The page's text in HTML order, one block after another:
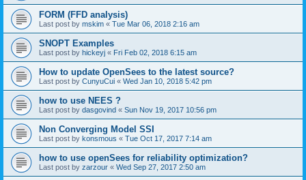
FORM (FFD analysis)
Last post by mskim « Tue Mar 06, 2018 2:16 am
SNOPT Examples
Last post by hickeyj « Fri Feb 02, 2018 6:15 am
How to update OpenSees to the latest source?
Last post by CunyuCui « Wed Jan 10, 2018 5:42 pm
how to use NEES ?
Last post by dasgovind « Sun Nov 19, 2017 10:56 pm
Non Converging Model SSI
Last post by konsmous « Tue Oct 17, 2017 7:14 am
how to use openSees for reliability optimization?
Last post by zarzour « Wed Sep 27, 2017 2:50 am